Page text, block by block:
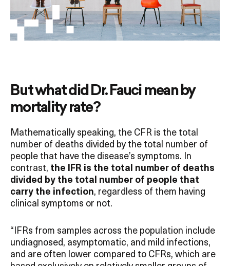
But what did Dr. Fauci mean by
mortality rate?
Mathematically speaking, the CFR is the total
number of deaths divided by the total number of
people that have the disease’s symptoms. In
contrast, the IFR is the total number of deaths
divided by the total number of people that
carry the infection, regardless of them having
clinical symptoms or not.
“IFRs from samples across the population include
undiagnosed, asymptomatic, and mild infections,
and are often lower compared to CFRs, which are